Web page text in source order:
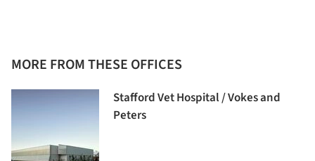
MORE FROM THESE OFFICES
Stafford Vet Hospital / Vokes and
Peters